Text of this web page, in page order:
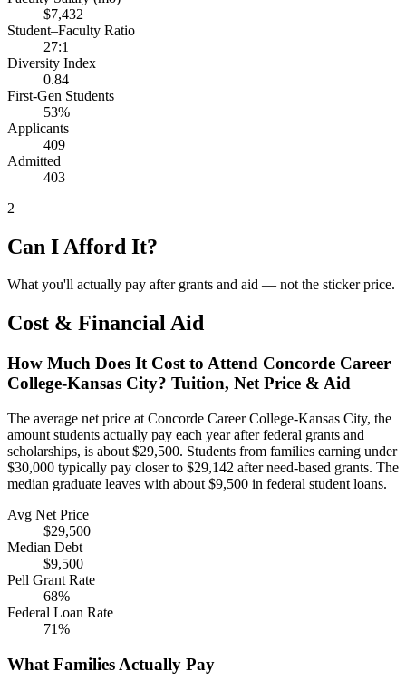
$7,432
Student–Faculty Ratio
27:1
Diversity Index
0.84
First-Gen Students
53%
Applicants
409
Admitted
403
2
Can I Afford It?
What you'll actually pay after grants and aid — not the sticker price.
Cost & Financial Aid
How Much Does It Cost to Attend Concorde Career
College-Kansas City? Tuition, Net Price & Aid
The average net price at Concorde Career College-Kansas City, the
amount students actually pay each year after federal grants and
scholarships, is about $29,500. Students from families earning under
$30,000 typically pay closer to $29,142 after need-based grants. The
median graduate leaves with about $9,500 in federal student loans.
Avg Net Price
$29,500
Median Debt
$9,500
Pell Grant Rate
68%
Federal Loan Rate
71%
What Families Actually Pay